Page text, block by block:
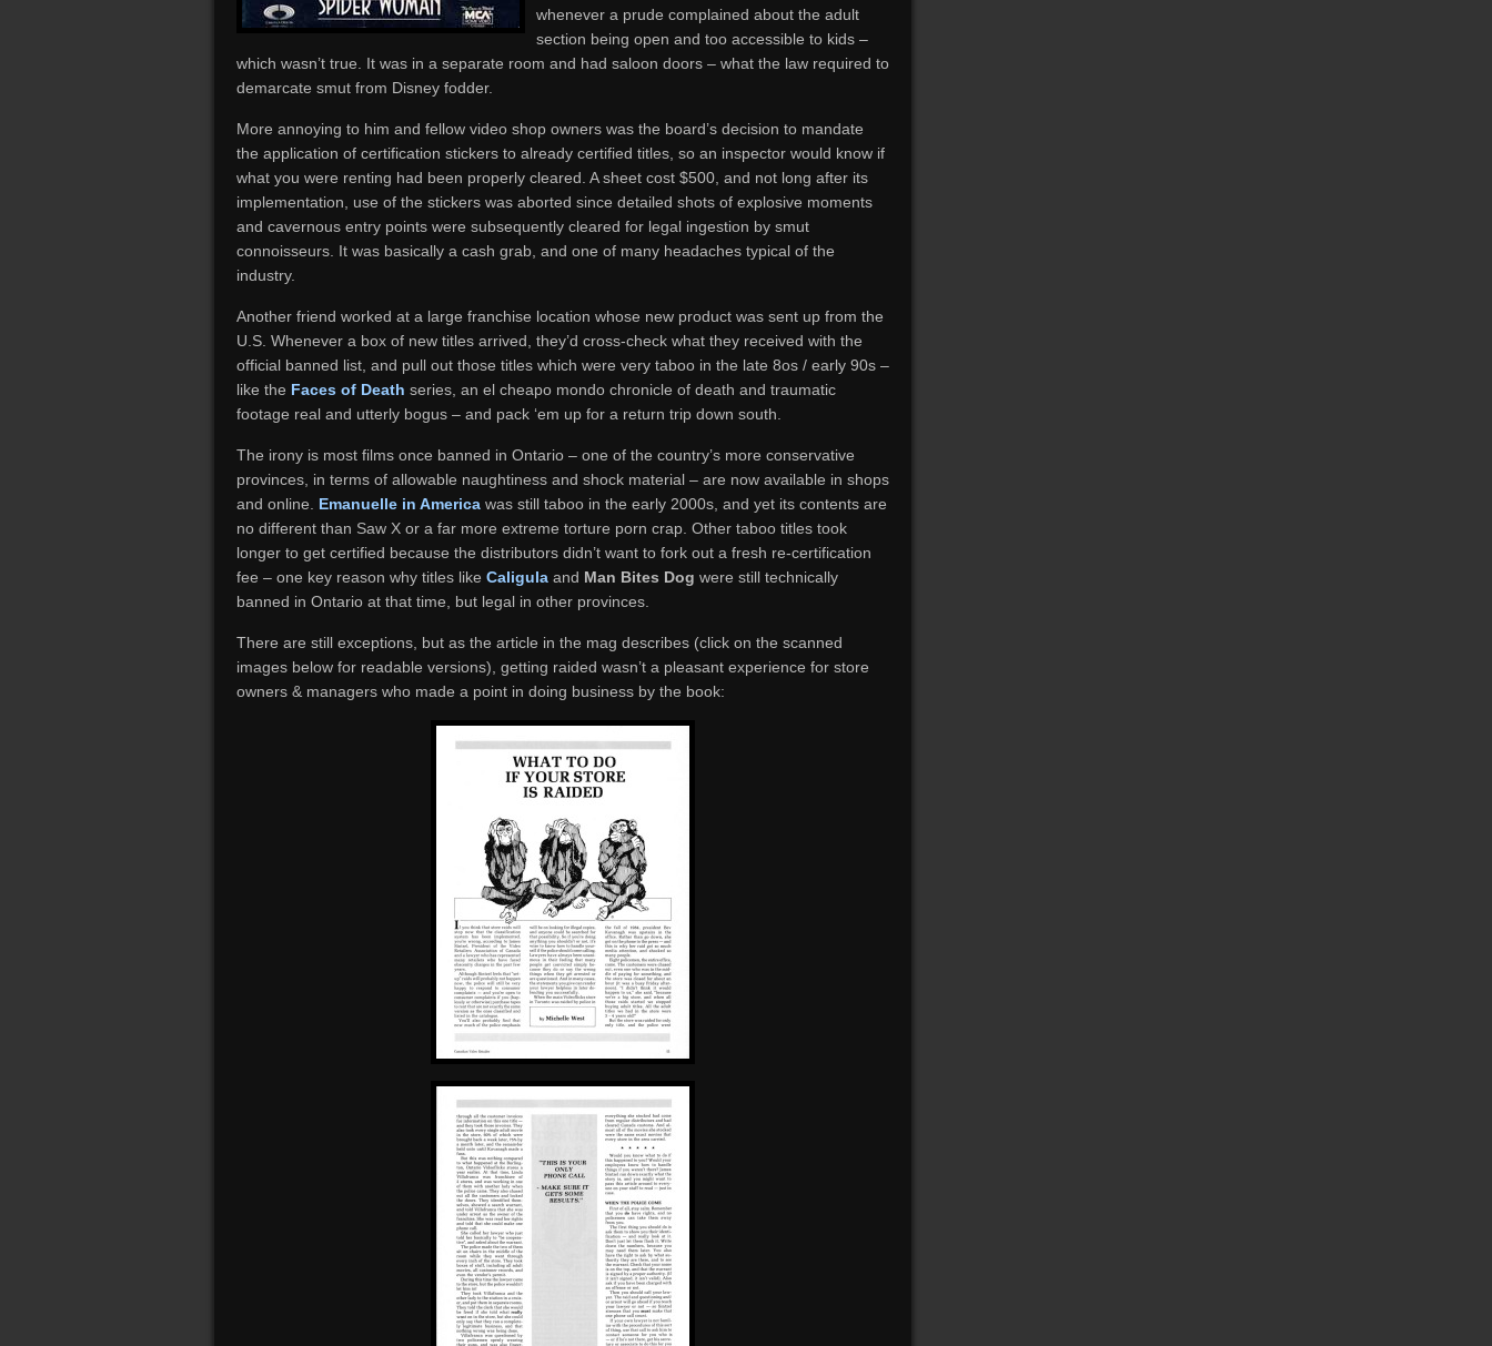
whenever a prude complained about the adult
section being open and too accessible to kids –
which wasn’t true. It was in a separate room and had saloon doors – what the law required to
demarcate smut from Disney fodder.
More annoying to him and fellow video shop owners was the board’s decision to mandate
the application of certification stickers to already certified titles, so an inspector would know if
what you were renting had been properly cleared. A sheet cost $500, and not long after its
implementation, use of the stickers was aborted since detailed shots of explosive moments
and cavernous entry points were subsequently cleared for legal ingestion by smut
connoisseurs. It was basically a cash grab, and one of many headaches typical of the
industry.
Another friend worked at a large franchise location whose new product was sent up from the
U.S. Whenever a box of new titles arrived, they’d cross-check what they received with the
official banned list, and pull out those titles which were very taboo in the late 8os / early 90s –
like the Faces of Death series, an el cheapo mondo chronicle of death and traumatic
footage real and utterly bogus – and pack ‘em up for a return trip down south.
The irony is most films once banned in Ontario – one of the country’s more conservative
provinces, in terms of allowable naughtiness and shock material – are now available in shops
and online. Emanuelle in America was still taboo in the early 2000s, and yet its contents are
no different than Saw X or a far more extreme torture porn crap. Other taboo titles took
longer to get certified because the distributors didn’t want to fork out a fresh re-certification
fee – one key reason why titles like Caligula and Man Bites Dog were still technically
banned in Ontario at that time, but legal in other provinces.
There are still exceptions, but as the article in the mag describes (click on the scanned
images below for readable versions), getting raided wasn’t a pleasant experience for store
owners & managers who made a point in doing business by the book: